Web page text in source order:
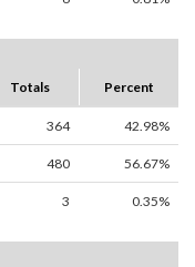
Totals Percent
364 42.98%
480 56.67%
3 0.35%